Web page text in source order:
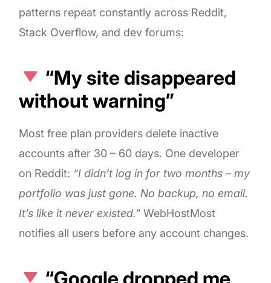
patterns repeat constantly across Reddit,
Stack Overflow, and dev forums:
“My site disappeared
without warning”
Most free plan providers delete inactive
accounts after 30 – 60 days. One developer
on Reddit: “I didn’t log in for two months – my
portfolio was just gone. No backup, no email.
It’s like it never existed.” WebHostMost
notifies all users before any account changes.